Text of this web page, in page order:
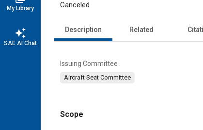
My Library
auto_awesome
SAE AI Chat
Canceled
Description Related
Issuing Committee
Aircraft Seat Committee
Scope